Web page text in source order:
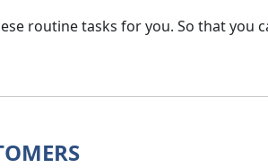
routine tasks for you. So that you